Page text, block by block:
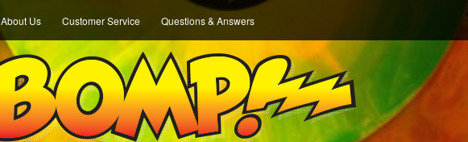
About Us Customer Service Questions & Answers